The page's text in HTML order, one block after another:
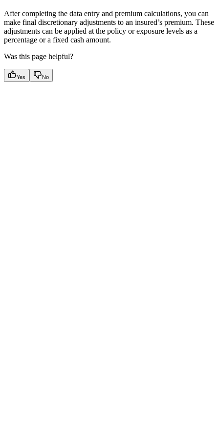
After completing the data entry and premium calculations, you can
make final discretionary adjustments to an insured’s premium. These
adjustments can be applied at the policy or exposure levels as a
percentage or a fixed cash amount.
Was this page helpful?
Yes No